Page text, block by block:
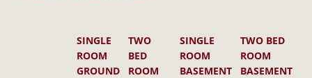
SINGLE
ROOM
GROUND
TWO
BED
ROOM
SINGLE
ROOM
BASEMENT
TWO BED
ROOM
BASEMENT